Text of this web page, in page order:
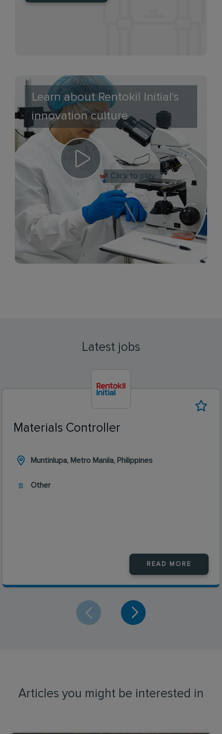
Learn about Rentokil Initial's
innovation culture
Click to play
Latest jobs
Materials Controller
Muntinlupa, Metro Manila, Philippines
Other
READ MORE
Articles you might be interested in